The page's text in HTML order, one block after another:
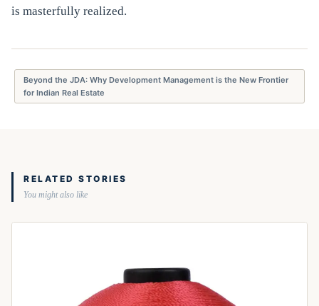
is masterfully realized.
Beyond the JDA: Why Development Management is the New Frontier
for Indian Real Estate
RELATED STORIES
You might also like